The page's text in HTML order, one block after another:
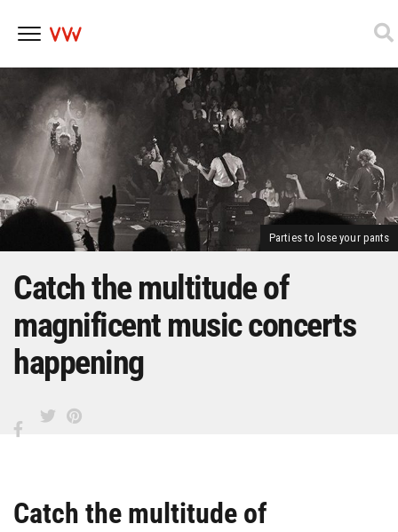
content
Parties to lose your pants
Catch the multitude of
magnificent music concerts
happening
Catch the multitude of